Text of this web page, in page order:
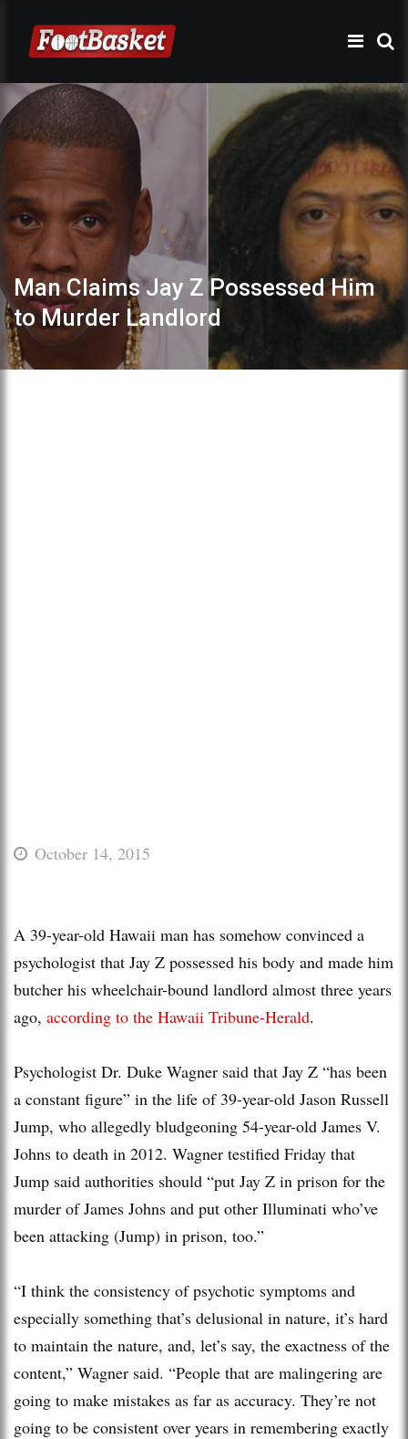
Man Claims Jay Z Possessed Him
to Murder Landlord
October 14, 2015
A 39-year-old Hawaii man has somehow convinced a
psychologist that Jay Z possessed his body and made him
butcher his wheelchair-bound landlord almost three years
ago, according to the Hawaii Tribune-Herald.
Psychologist Dr. Duke Wagner said that Jay Z “has been
a constant figure” in the life of 39-year-old Jason Russell
Jump, who allegedly bludgeoning 54-year-old James V.
Johns to death in 2012. Wagner testified Friday that
Jump said authorities should “put Jay Z in prison for the
murder of James Johns and put other Illuminati who’ve
been attacking (Jump) in prison, too.”
“I think the consistency of psychotic symptoms and
especially something that’s delusional in nature, it’s hard
to maintain the nature, and, let’s say, the exactness of the
content,” Wagner said. “People that are malingering are
going to make mistakes as far as accuracy. They’re not
going to be consistent over years in remembering exactly